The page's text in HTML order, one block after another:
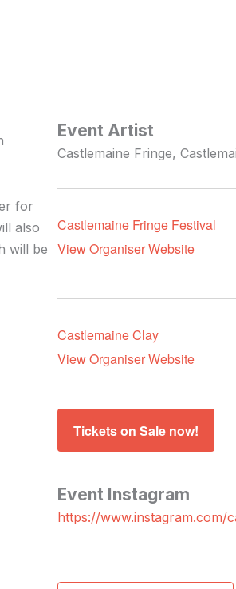
for
also
will be
Event Artist
Castlemaine Fringe,
Castlemaine Fringe Festival
View Organiser Website
Castlemaine Clay
View Organiser Website
Tickets on Sale now!
Event Instagram
https://www.instagram.com/